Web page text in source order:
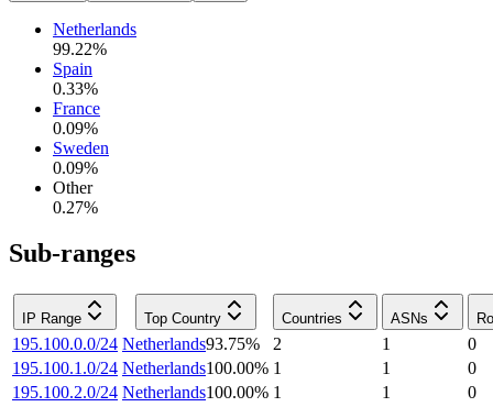
Netherlands
99.22%
Spain
0.33%
France
0.09%
Sweden
0.09%
Other
0.27%
Sub-ranges
IP Range Top Country Countries ASNs
195.100.0.0/24 Netherlands93.75% 2 1
0
195.100.1.0/24 Netherlands100.00% 1 1
0
195.100.2.0/24 Netherlands100.00% 1 1
0